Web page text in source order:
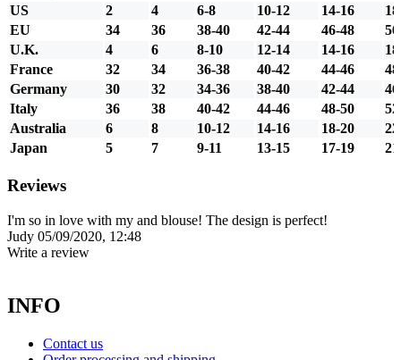
US
2 4 6-8 10-12 14-16
EU
34 36 38-40 42-44 46-48
U.K.
4 6 8-10 12-14 14-16
France
32 34 36-38 40-42 44-46
Germany
30 32 34-36 38-40 42-44
Italy
36 38 40-42 44-46 48-50
Australia
6 8 10-12 14-16 18-20
Japan
5 7 9-11 13-15 17-19
Reviews
I'm so in love with my and blouse! The design is perfect!
Judy 05/09/2020, 12:48
Write a review
INFO
Contact us